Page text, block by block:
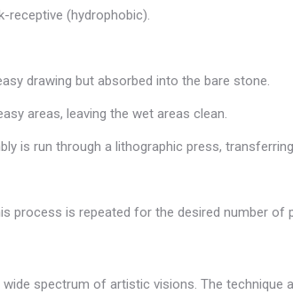
receptive (hydrophobic).
drawing but absorbed into the bare stone.
areas, leaving the wet areas clean.
is run through a lithographic press,
process is repeated for the desired number of
spectrum of artistic visions. The technique